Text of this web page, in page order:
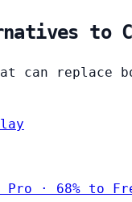
to
can replace
Pro · 68% to